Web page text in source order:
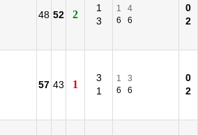
48 52 2
1
3
1
4
6
6
0
2
57 43 1
3
1
1
3
6
6
0
2